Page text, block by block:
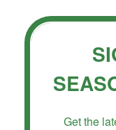
Get the